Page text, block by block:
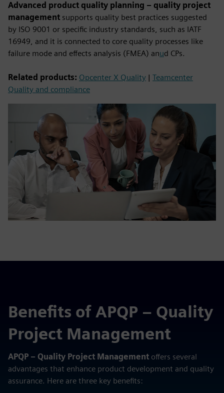
Advanced product quality planning – quality project
management supports quality best practices suggested
by ISO 9001 or specific industry standards, such as IATF
16949, and it is connected to core quality processes like
failure mode and effects analysis (FMEA) anud CPs.
Related products: Opcenter X Quality | Teamcenter
Quality and compliance
Benefits of APQP – Quality
Project Management
APQP – Quality Project Management offers several
advantages that enhance product development and quality
assurance. Here are three key benefits: